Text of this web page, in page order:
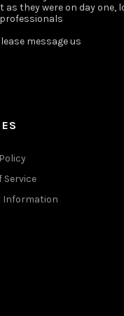
they were on day
message us
Service
Information